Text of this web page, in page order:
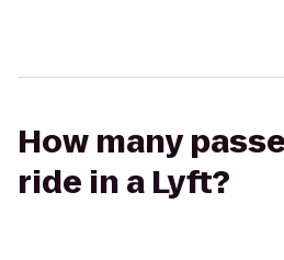
How many
ride in a Lyft?